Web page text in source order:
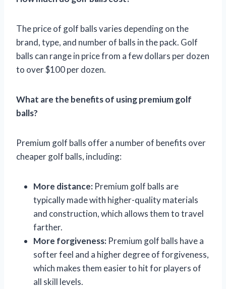
The price of golf balls varies depending on the
brand, type, and number of balls in the pack. Golf
balls can range in price from a few dollars per dozen
to over $100 per dozen.
What are the benefits of using premium golf
balls?
Premium golf balls offer a number of benefits over
cheaper golf balls, including:
More distance: Premium golf balls are
typically made with higher-quality materials
and construction, which allows them to travel
farther.
More forgiveness: Premium golf balls have a
softer feel and a higher degree of forgiveness,
which makes them easier to hit for players of
all skill levels.